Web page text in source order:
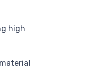
high